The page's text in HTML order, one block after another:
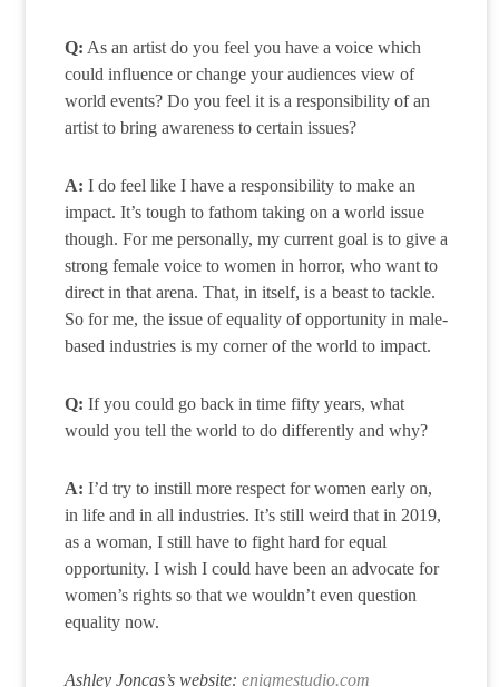
Q: As an artist do you feel you have a voice which
could influence or change your audiences view of
world events? Do you feel it is a responsibility of an
artist to bring awareness to certain issues?
A: I do feel like I have a responsibility to make an
impact. It’s tough to fathom taking on a world issue
though. For me personally, my current goal is to give a
strong female voice to women in horror, who want to
direct in that arena. That, in itself, is a beast to tackle.
So for me, the issue of equality of opportunity in male-
based industries is my corner of the world to impact.
Q: If you could go back in time fifty years, what
would you tell the world to do differently and why?
A: I’d try to instill more respect for women early on,
in life and in all industries. It’s still weird that in 2019,
as a woman, I still have to fight hard for equal
opportunity. I wish I could have been an advocate for
women’s rights so that we wouldn’t even question
equality now.
Ashley Joncas’s website: enigmestudio.com